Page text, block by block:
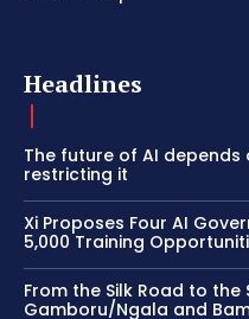
Headlines
The future of AI
restricting it
Xi Proposes Four AI
5,000 Training
From the Silk Road to the
Gamboru/Ngala and